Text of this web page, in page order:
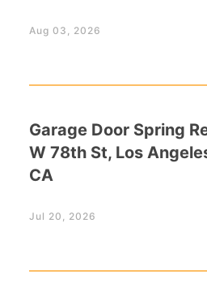
Aug 03, 2026
Garage Door Spring
W 78th St, Los
CA
Jul 20, 2026